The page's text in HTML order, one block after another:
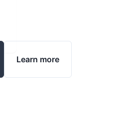
Learn more